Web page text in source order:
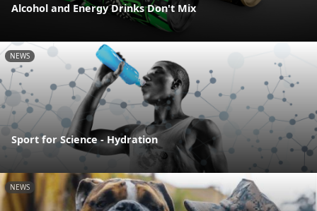
Alcohol and Energy Drinks Don't Mix
NEWS
Sport for Science - Hydration
NEWS